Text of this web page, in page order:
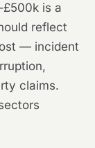
is a
reflect
— incident
claims.